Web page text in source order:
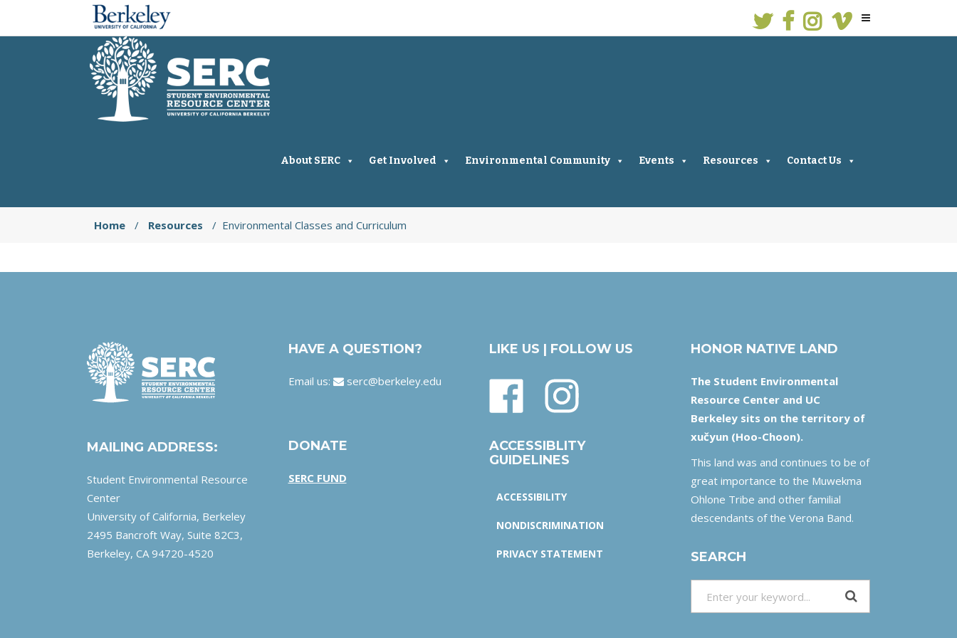
About SERC Get Involved Environmental Community Events Resources Contact Us
Home / Resources / Environmental Classes and Curriculum
MAILING ADDRESS:
Student Environmental Resource
Center
University of California, Berkeley
2495 Bancroft Way, Suite 82C3,
Berkeley, CA 94720-4520
HAVE A QUESTION?
Email us: serc@berkeley.edu
DONATE
SERC FUND
LIKE US | FOLLOW US
ACCESSIBLITY
GUIDELINES
ACCESSIBILITY
NONDISCRIMINATION
PRIVACY STATEMENT
HONOR NATIVE LAND
The Student Environmental
Resource Center and UC
Berkeley sits on the territory of
xučyun (Hoo-Choon).
This land was and continues to be of
great importance to the Muwekma
Ohlone Tribe and other familial
descendants of the Verona Band.
SEARCH